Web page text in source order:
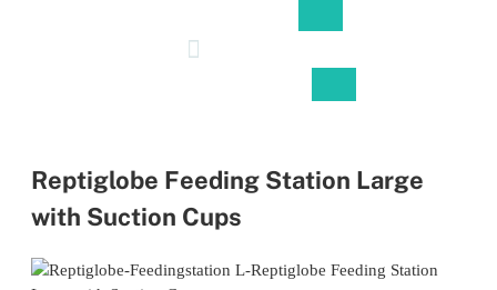
Reptiglobe Feeding Station Large
with Suction Cups